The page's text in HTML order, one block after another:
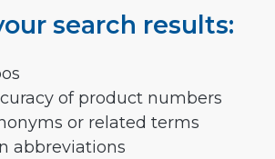
search results:
of product numbers
or related terms
abbreviations